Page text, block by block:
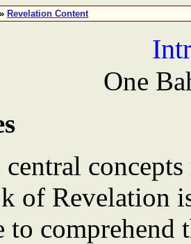
» Revelation Content
One
of Revelation
comprehend